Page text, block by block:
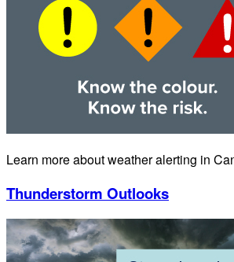
Learn more about weather alerting in
Thunderstorm Outlooks